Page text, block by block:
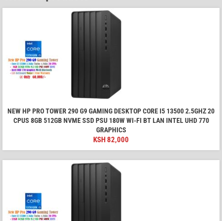
NEW HP PRO TOWER 290 G9 GAMING DESKTOP CORE I5 13500 2.5GHZ 20
CPUS 8GB 512GB NVME SSD PSU 180W WI-FI BT LAN INTEL UHD 770
GRAPHICS
KSH 82,000